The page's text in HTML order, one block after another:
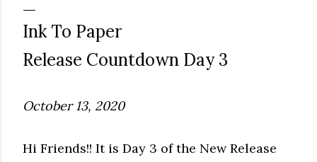
Ink To Paper
Release Countdown Day 3
October 13, 2020
Hi Friends!! It is Day 3 of the New Release